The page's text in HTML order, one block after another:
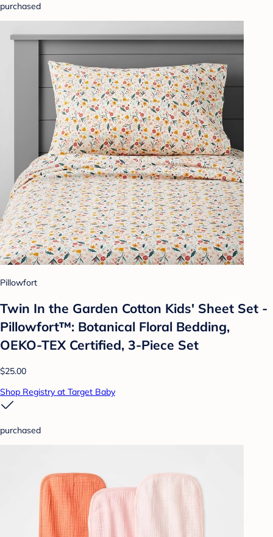
purchased
Pillowfort
Twin In the Garden Cotton Kids' Sheet Set -
Pillowfort™: Botanical Floral Bedding,
OEKO-TEX Certified, 3-Piece Set
$25.00
Shop Registry at Target Baby
purchased